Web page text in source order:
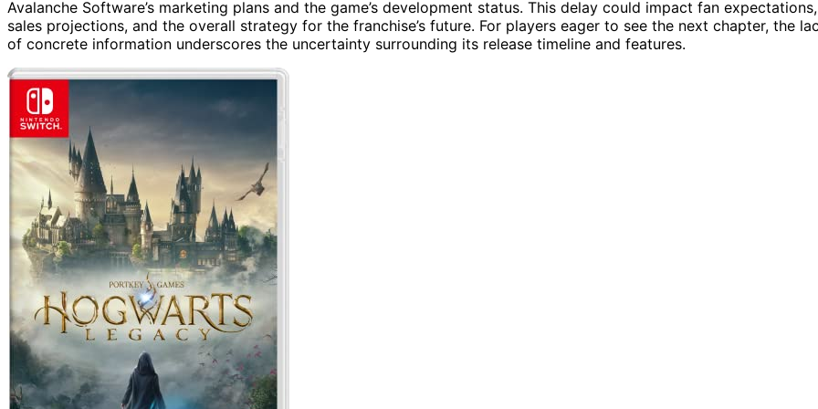
Avalanche Software’s marketing plans and the game’s development status. This delay could impact fan expectations,
sales projections, and the overall strategy for the franchise’s future. For players eager to see the next chapter, the
of concrete information underscores the uncertainty surrounding its release timeline and features.